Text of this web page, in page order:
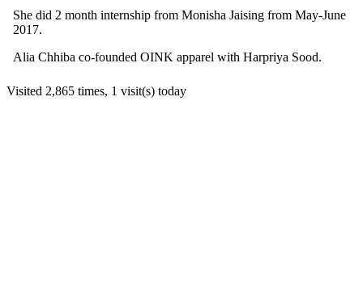
She did 2 month internship from Monisha Jaising from May-June
2017.
Alia Chhiba co-founded OINK apparel with Harpriya Sood.
Visited 2,865 times, 1 visit(s) today